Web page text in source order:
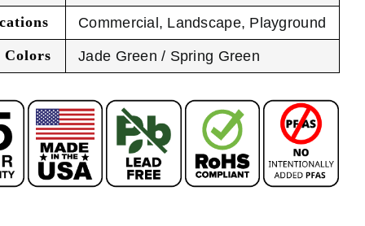
Commercial , Landscape, Playground
Colors
Jade Green / Spring Green